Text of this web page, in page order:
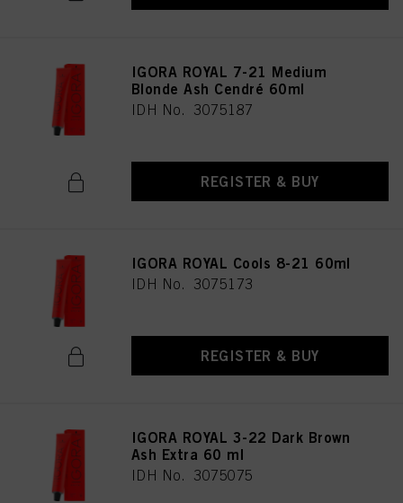
IGORA ROYAL 7-21 Medium
Blonde Ash Cendré 60ml
IDH No. 3075187
REGISTER & BUY
IGORA ROYAL Cools 8-21 60ml
IDH No. 3075173
REGISTER & BUY
IGORA ROYAL 3-22 Dark Brown
Ash Extra 60 ml
IDH No. 3075075